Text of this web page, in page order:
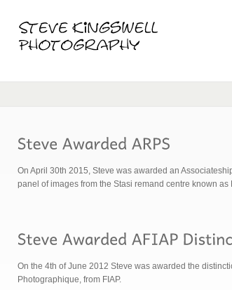
On April 30th 2015, Steve was awarded an
panel of images from the Stasi remand centre known
On the 4th of June 2012 Steve was awarded the
Photographique, from FIAP.